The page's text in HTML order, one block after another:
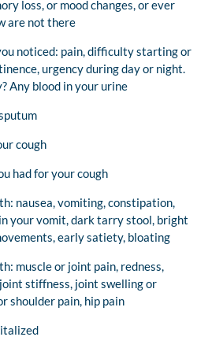
loss, or mood changes, or ever
are not there
noticed: pain, difficulty starting or
urgency during day or night.
Any blood in your urine
cough
had for your cough
nausea, vomiting, constipation,
your vomit, dark tarry stool, bright
early satiety, bloating
muscle or joint pain, redness,
stiffness, joint swelling or
shoulder pain, hip pain